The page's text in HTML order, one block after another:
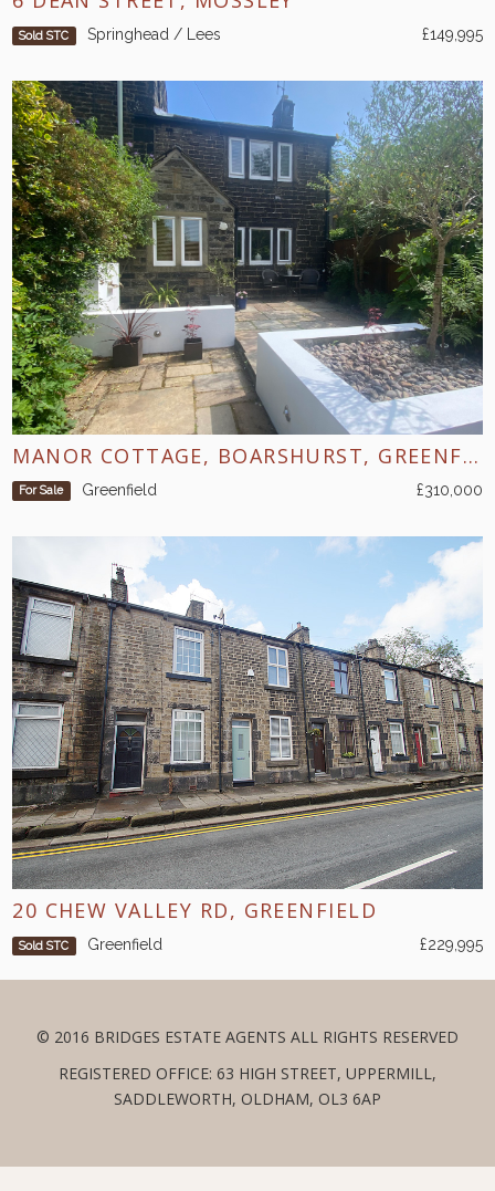
Sold STC Springhead / Lees £149,995
MANOR COTTAGE, BOARSHURST, GREENFIELD
For Sale Greenfield £310,000
20 CHEW VALLEY RD, GREENFIELD
Sold STC Greenfield £229,995
© 2016 BRIDGES ESTATE AGENTS ALL RIGHTS RESERVED
REGISTERED OFFICE: 63 HIGH STREET, UPPERMILL,
SADDLEWORTH, OLDHAM, OL3 6AP